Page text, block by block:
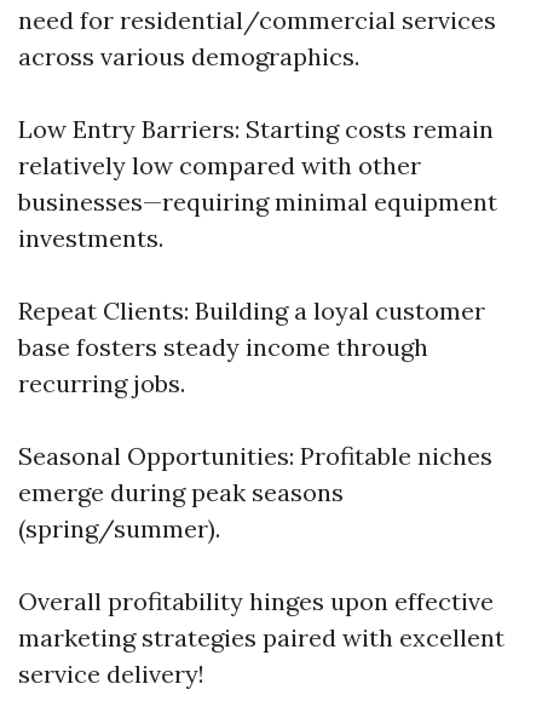
need for residential/commercial services
across various demographics.
Low Entry Barriers: Starting costs remain
relatively low compared with other
businesses—requiring minimal equipment
investments.
Repeat Clients: Building a loyal customer
base fosters steady income through
recurring jobs.
Seasonal Opportunities: Profitable niches
emerge during peak seasons
(spring/summer).
Overall profitability hinges upon effective
marketing strategies paired with excellent
service delivery!